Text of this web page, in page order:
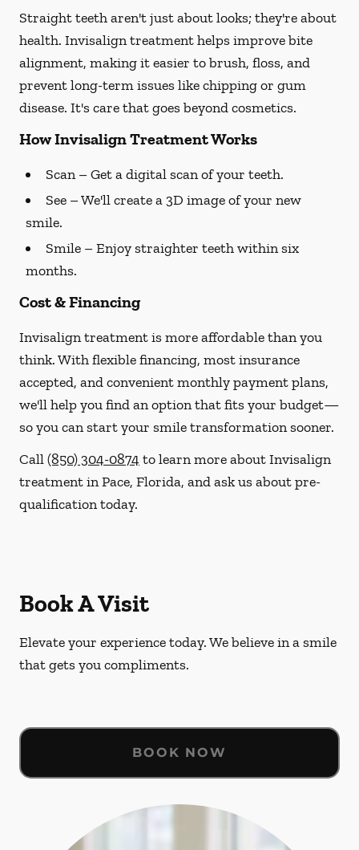
Straight teeth aren't just about looks; they're about
health. Invisalign treatment helps improve bite
alignment, making it easier to brush, floss, and
prevent long-term issues like chipping or gum
disease. It's care that goes beyond cosmetics.
How Invisalign Treatment Works
Scan– Get a digital scan of your teeth.
See – We'll create a 3D image of your new
smile.
Smile – Enjoy straighter teeth within six
months.
Cost & Financing
Invisalign treatment is more affordable than you
think. With flexible financing, most insurance
accepted, and convenient monthly payment plans,
we'll help you find an option that fits your budget—
so you can start your smile transformation sooner.
Call(850) 304-0874to learn more about Invisalign
treatment in Pace, Florida, and ask us about pre-
qualification today.
Book A Visit
Elevate your experience today. We believe in a smile
that gets you compliments.
BOOK NOW